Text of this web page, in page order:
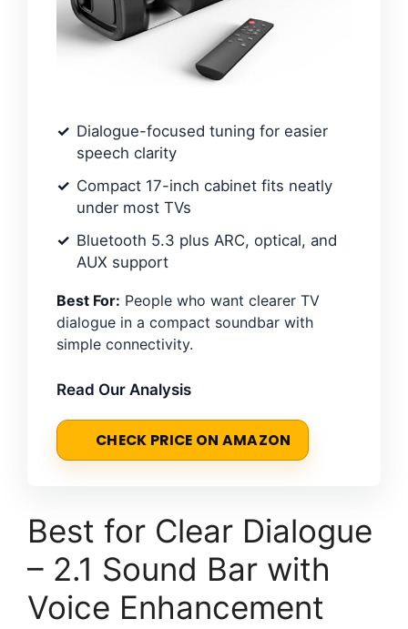
Dialogue-focused tuning for easier
speech clarity
Compact 17-inch cabinet fits neatly
under most TVs
Bluetooth 5.3 plus ARC, optical, and
AUX support
Best For: People who want clearer TV
dialogue in a compact soundbar with
simple connectivity.
Read Our Analysis
CHECK PRICE ON AMAZON
Best for Clear Dialogue
– 2.1 Sound Bar with
Voice Enhancement